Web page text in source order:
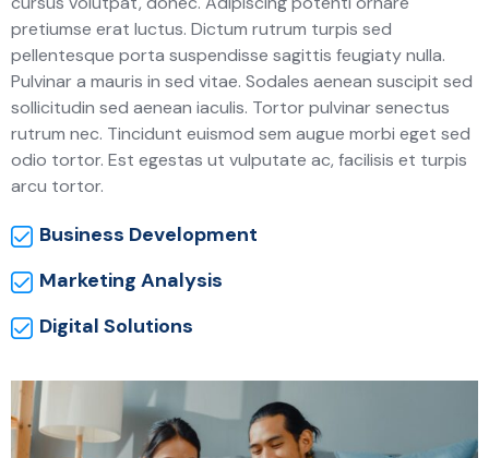
pretiumse erat luctus. Dictum rutrum turpis sed
pellentesque porta suspendisse sagittis feugiaty nulla.
Pulvinar a mauris in sed vitae. Sodales aenean suscipit sed
sollicitudin sed aenean iaculis. Tortor pulvinar senectus
rutrum nec. Tincidunt euismod sem augue morbi eget sed
odio tortor. Est egestas ut vulputate ac, facilisis et turpis
arcu tortor.
Business Development
Marketing Analysis
Digital Solutions